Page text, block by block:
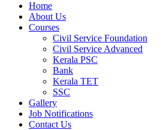
Home
About Us
Courses
Civil Service Foundation
Civil Service Advanced
Kerala PSC
Bank
Kerala TET
SSC
Gallery
Job Notifications
Contact Us